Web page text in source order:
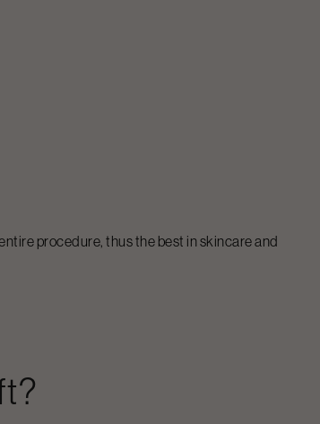
procedure, thus the best in skincare and